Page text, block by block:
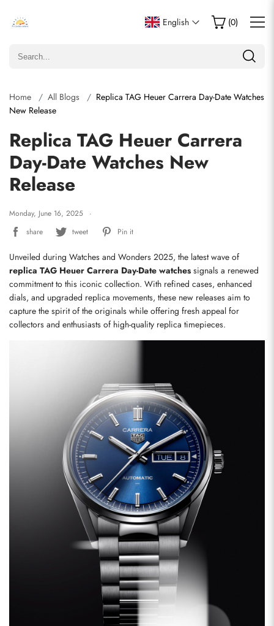
English (0)
Home All Blogs
Replica TAG Heuer Carrera Day-Date Watches
New Release
Replica TAG Heuer Carrera
Day-Date Watches New
Release
Monday, June 16, 2025
share
tweet Pin it
replica TAG Heuer Carrera Day-Date watches signals a renewed
commitment to this iconic collection. With refined cases, enhanced
dials, and upgraded replica movements, these new releases aim to
capture the spirit of the originals while offering fresh appeal for
collectors and enthusiasts of high-quality replica timepieces.